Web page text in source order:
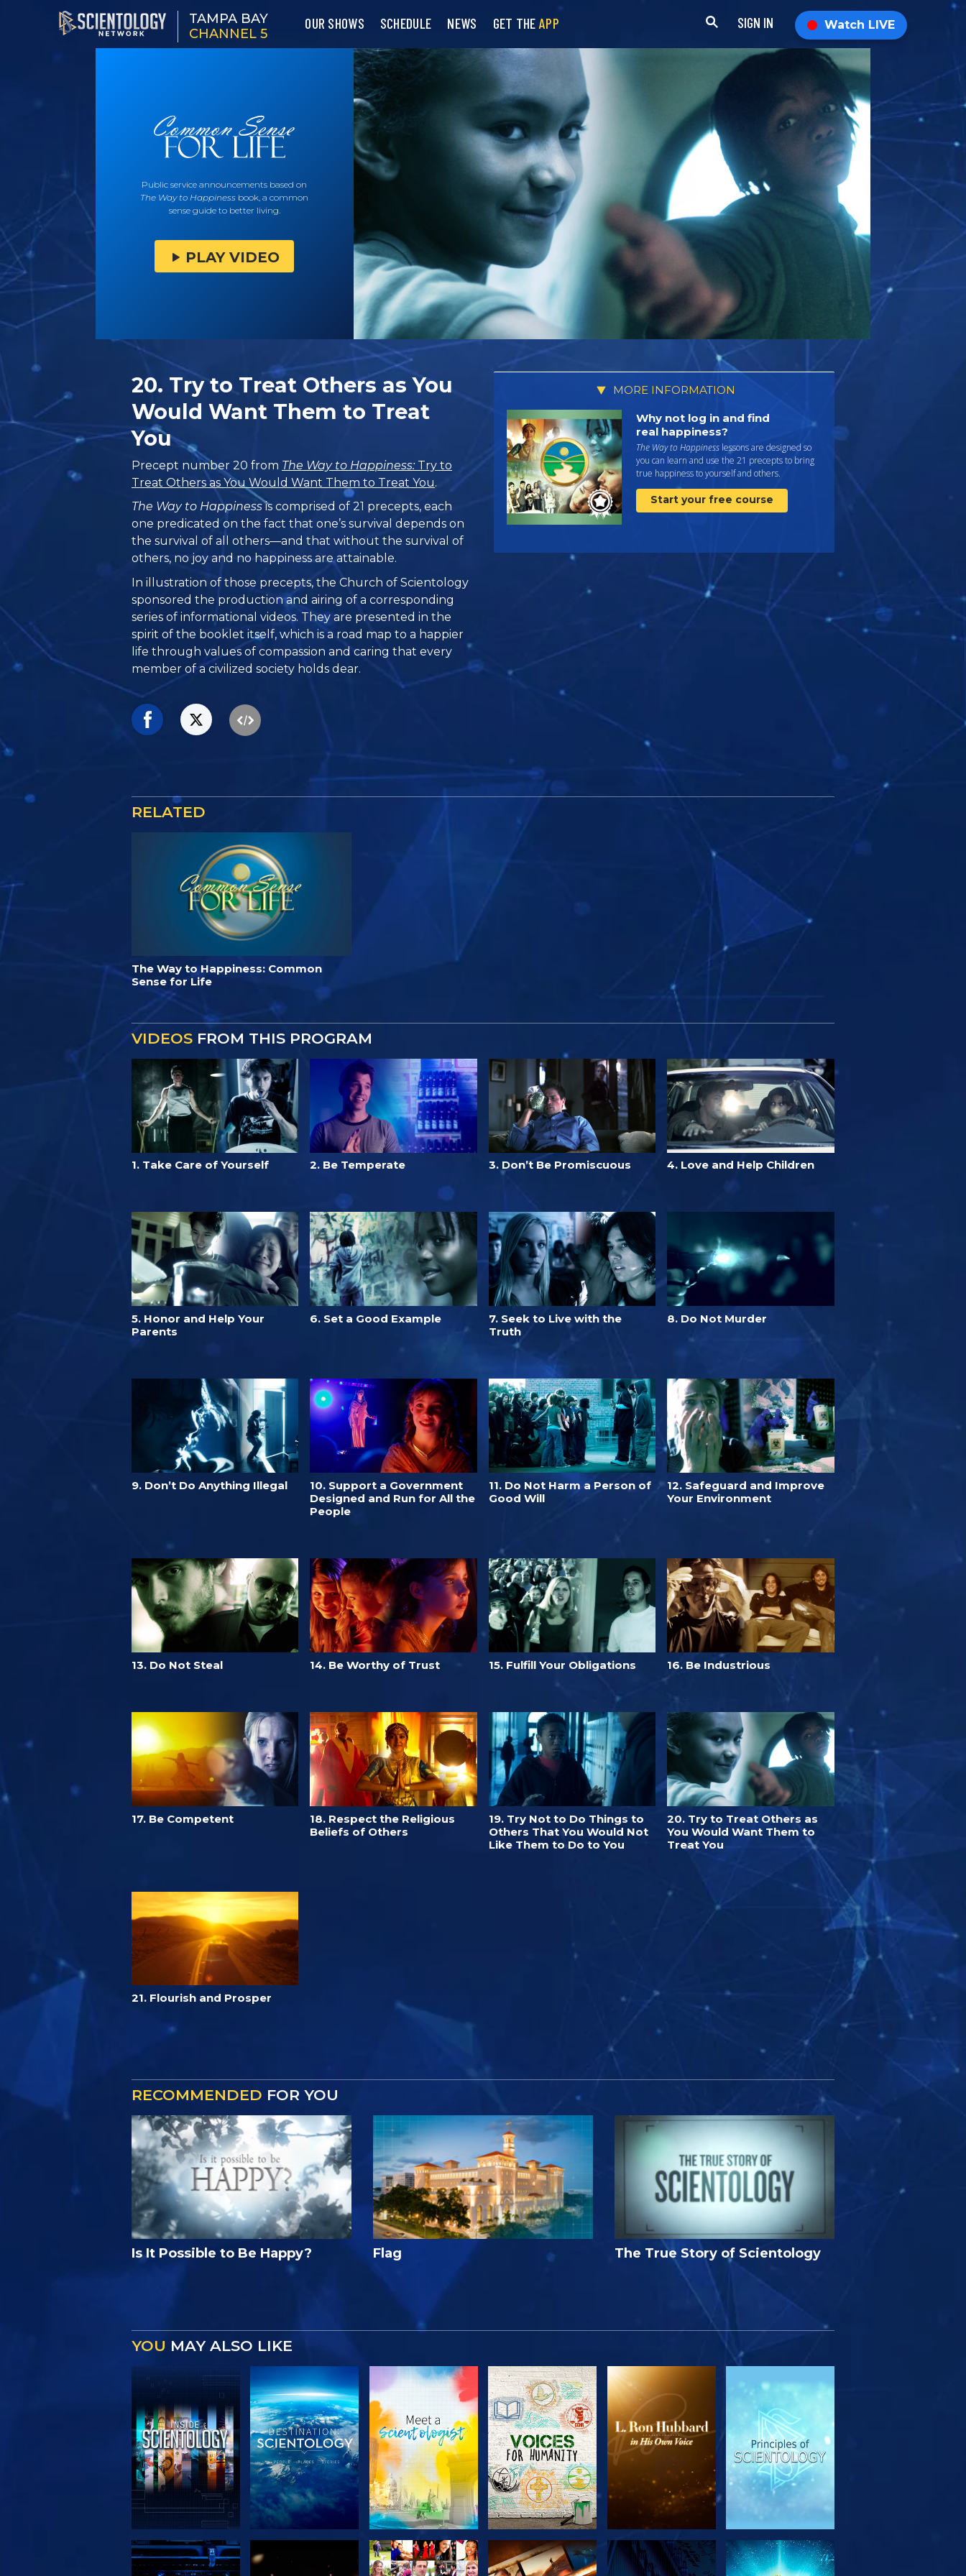
TAMPA BAY
CHANNEL 5
OUR SHOWS SCHEDULE NEWS GET THE APP SIGN IN Watch LIVE
Public service announcements based on
The Way to Happiness book, a common
sense guide to better living.
PLAY VIDEO
20. Try to Treat Others as You
Would Want Them to Treat
You
Precept number 20 from The Way to Happiness: Try to
Treat Others as You Would Want Them to Treat You.
The Way to Happinessis comprised of 21 precepts, each
one predicated on the fact that one’s survival depends on
the survival of all others—and that without the survival of
others, no joy and no happiness are attainable.
In illustration of those precepts, the Church of Scientology
sponsored the production and airing of a corresponding
series of informational videos. They are presented in the
spirit of the booklet itself, which is a road map to a happier
life through values of compassion and caring that every
member of a civilized society holds dear.
MORE INFORMATION
Why not log in and find
real happiness?
The Way to Happiness lessons are designed so
you can learn and use the 21 precepts to bring
true happiness to yourself and others.
Start your free course
RELATED
The Way to Happiness: Common
Sense for Life
VIDEOS FROM THIS PROGRAM
1. Take Care of Yourself 2. Be Temperate 3. Don’t Be Promiscuous 4. Love and Help Children
5. Honor and Help Your
Parents
6. Set a Good Example
7. Seek to Live with the
Truth
8. Do Not Murder
9. Don’t Do Anything Illegal
10. Support a Government
Designed and Run for All the
People
11. Do Not Harm a Person of
Good Will
12. Safeguard and Improve
Your Environment
13. Do Not Steal 14. Be Worthy of Trust 15. Fulfill Your Obligations 16. Be Industrious
17. Be Competent
18. Respect the Religious
Beliefs of Others
19. Try Not to Do Things to
Others That You Would Not
Like Them to Do to You
20. Try to Treat Others as
You Would Want Them to
Treat You
21. Flourish and Prosper
RECOMMENDED FOR YOU
Is It Possible to Be Happy? Flag The True Story of Scientology
YOU MAY ALSO LIKE